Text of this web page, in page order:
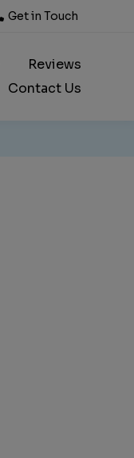
Get in Touch
Reviews
Contact Us